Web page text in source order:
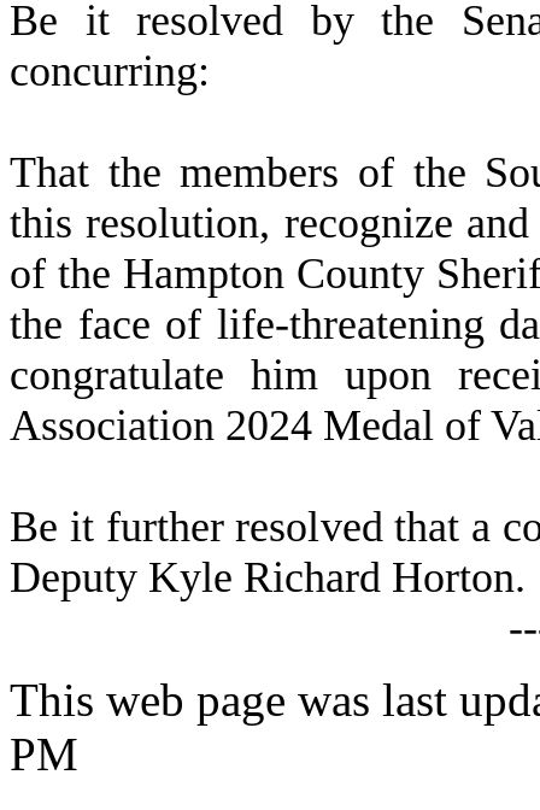
Be it resolved by the
concurring:
That the members of the
this resolution, recognize
of the Hampton County
the face of life-threatening
congratulate him upon
Association 2024 Medal of
Be it further resolved that a
Deputy Kyle Richard Horton.
This web page was last
PM